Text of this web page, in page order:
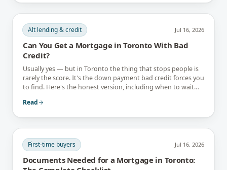
Alt lending & credit Jul 16, 2026
Can You Get a Mortgage in Toronto With Bad
Credit?
Usually yes — but in Toronto the thing that stops people is
rarely the score. It's the down payment bad credit forces you
to find. Here's the honest version, including when to wait
Read
First-time buyers Jul 16, 2026
Documents Needed for a Mortgage in Toronto: